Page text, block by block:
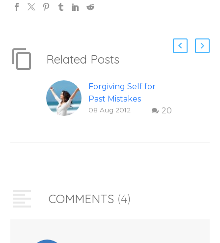
Related Posts
Forgiving Self for
Past Mistakes
How to stop
World Challenges –
20
08 Aug 2012
COMMENTS (4)